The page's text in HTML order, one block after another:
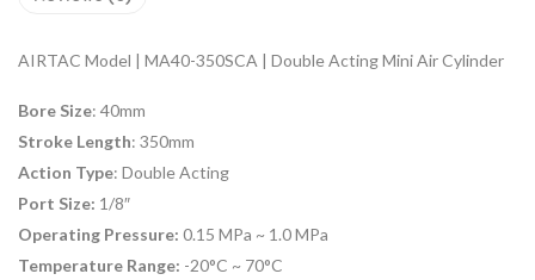
AIRTAC Model | MA40-350SCA | Double Acting Mini Air Cylinder
Bore Size: 40mm
Stroke Length: 350mm
Action Type: Double Acting
Port Size: 1/8″
Operating Pressure: 0.15 MPa ~ 1.0 MPa
Temperature Range: -20°C ~ 70°C